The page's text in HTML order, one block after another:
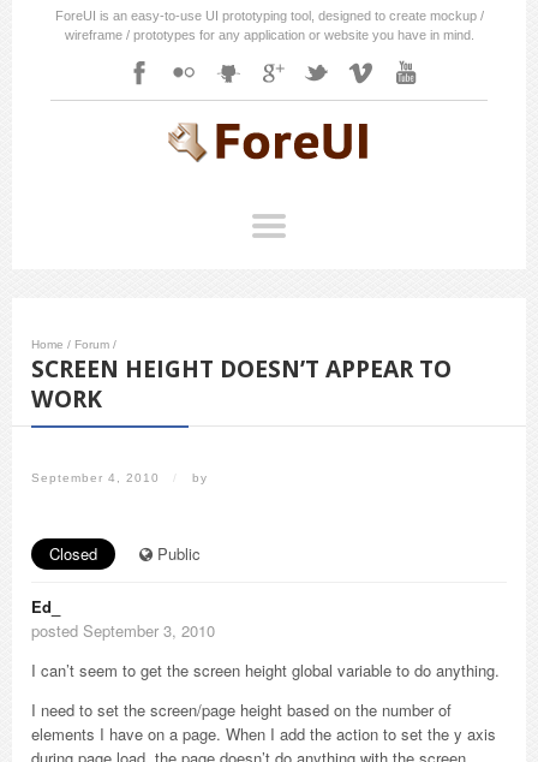
ForeUI is an easy-to-use UI prototyping tool, designed to create mockup /
wireframe / prototypes for any application or website you have in mind.
Home / Forum /
SCREEN HEIGHT DOESN’T APPEAR TO
WORK
September 4, 2010 / by
Closed Public
Ed_
posted September 3, 2010
I can’t seem to get the screen height global variable to do anything.
I need to set the screen/page height based on the number of
elements I have on a page. When I add the action to set the y axis